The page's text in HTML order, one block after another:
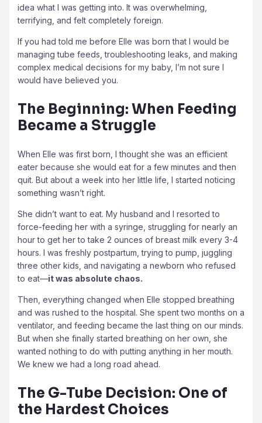
idea what I was getting into. It was overwhelming,
terrifying, and felt completely foreign.
If you had told me before Elle was born that I would be
managing tube feeds, troubleshooting leaks, and making
complex medical decisions for my baby, I’m not sure I
would have believed you.
The Beginning: When Feeding
Became a Struggle
When Elle was first born, I thought she was an efficient
eater because she would eat for a few minutes and then
quit. But about a week into her little life, I started noticing
something wasn’t right.
She didn’t want to eat. My husband and I resorted to
force-feeding her with a syringe, struggling for nearly an
hour to get her to take 2 ounces of breast milk every 3-4
hours. I was freshly postpartum, trying to pump, juggling
three other kids, and navigating a newborn who refused
to eat—it was absolute chaos.
Then, everything changed when Elle stopped breathing
and was rushed to the hospital. She spent two months on a
ventilator, and feeding became the last thing on our minds.
But when she finally started breathing on her own, she
wanted nothing to do with putting anything in her mouth.
We knew we had a long road ahead.
The G-Tube Decision: One of
the Hardest Choices